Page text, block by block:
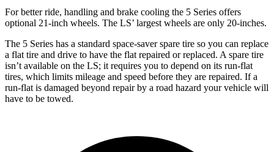
For better ride, handling and brake cooling the 5 Series offers
optional 21-inch wheels. The LS’ largest wheels are only 20-inches.
The 5 Series has a standard space-saver spare tire so you can replace
a flat tire and drive to have the flat repaired or replaced. A spare tire
isn’t available on the LS; it requires you to depend on its run-flat
tires, which limits mileage and speed before they are repaired. If a
run-flat is damaged beyond repair by a road hazard your vehicle will
have to be towed.